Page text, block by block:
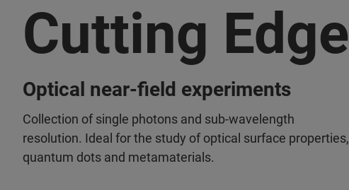
Cutting Edge
Optical near-field experiments
Collection of single photons and sub-wavelength
resolution. Ideal for the study of optical surface properties,
quantum dots and metamaterials.